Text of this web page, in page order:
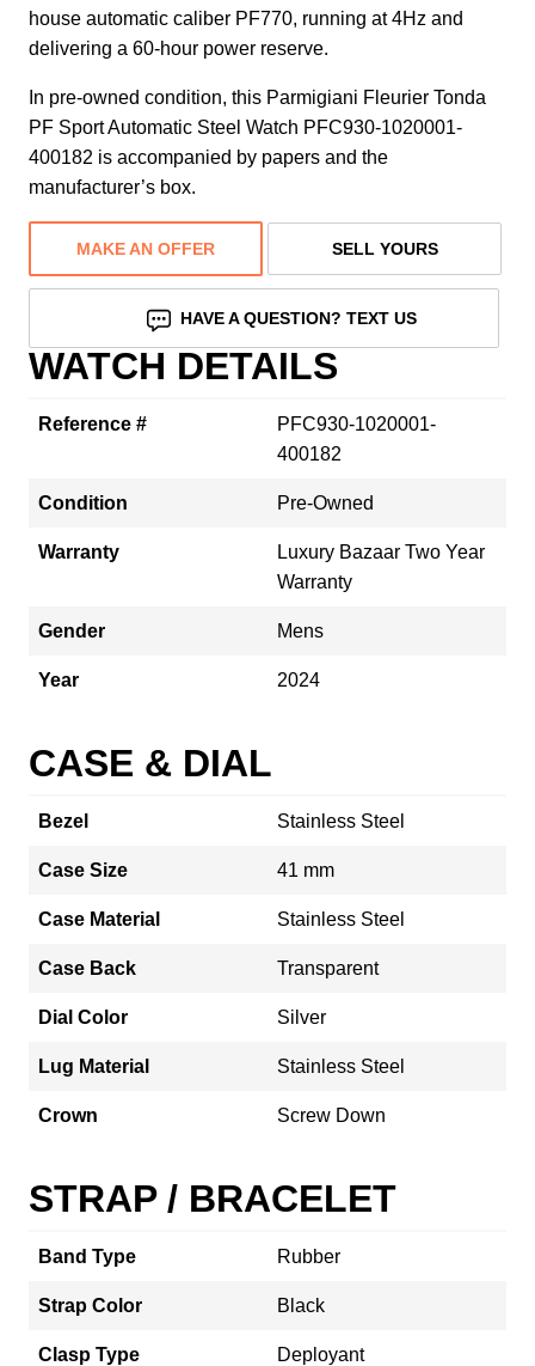
house automatic caliber PF770, running at 4Hz and
delivering a 60-hour power reserve.
In pre-owned condition, this Parmigiani Fleurier Tonda
PF Sport Automatic Steel Watch PFC930-1020001-
400182 is accompanied by papers and the
manufacturer’s box.
MAKE AN OFFER SELL YOURS
HAVE A QUESTION? TEXT US
WATCH DETAILS
Reference #
PFC930-1020001-
400182
Condition Pre-Owned
Warranty
Luxury Bazaar Two Year
Warranty
Gender Mens
Year 2024
CASE & DIAL
Bezel Stainless Steel
Case Size 41 mm
Case Material Stainless Steel
Case Back Transparent
Dial Color Silver
Lug Material Stainless Steel
Crown Screw Down
STRAP / BRACELET
Band Type Rubber
Strap Color Black
Clasp Type Deployant